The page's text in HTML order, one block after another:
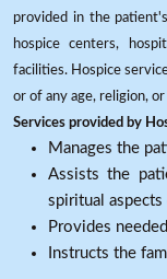
provided in the
hospice centers,
facilities. Hospice
or of any age, religion, or
Services provided by
Manages the
Assists the
spiritual
Provides
Instructs the